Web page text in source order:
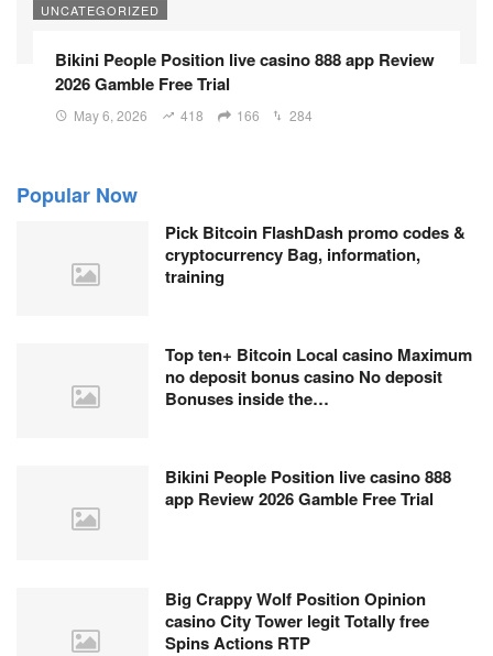
UNCATEGORIZED
Bikini People Position live casino 888 app Review
2026 Gamble Free Trial
May 6, 2026 418 166 284
Popular Now
Pick Bitcoin FlashDash promo codes &
cryptocurrency Bag, information,
training
Top ten+ Bitcoin Local casino Maximum
no deposit bonus casino No deposit
Bonuses inside the…
Bikini People Position live casino 888
app Review 2026 Gamble Free Trial
Big Crappy Wolf Position Opinion
casino City Tower legit Totally free
Spins Actions RTP